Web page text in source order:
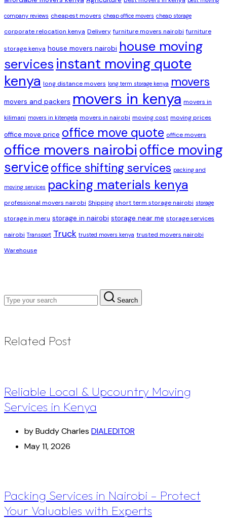
company reviews cheapest movers cheap office movers cheap storage
corporate relocation kenya Delivery furniture movers nairobi furniture
storage kenya house movers nairobi house moving
services instant moving quote
kenya long distance movers long term storage kenya movers
movers and packers movers in kenya movers in
kilimani movers in kitengela movers in nairobi moving cost moving prices
office move price office move quote office movers
office movers nairobi office moving
serviceoffice shifting services packing and
moving services packing materials kenya
professional movers nairobi Shipping short term storage nairobi storage
storage in meru storage in nairobi storage near me storage services
nairobi Transport Truck trusted movers kenya trusted movers nairobi
Warehouse
Search
Related Post
Reliable Local & Upcountry Moving
Services in Kenya
by Buddy Charles DIALEDITOR
May 11, 2026
Packing Services in Nairobi – Protect
Your Valuables with Experts